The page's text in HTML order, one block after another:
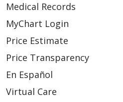
Medical Records
MyChart Login
Price Estimate
Price Transparency
En Español
Virtual Care